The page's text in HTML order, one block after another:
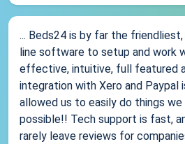
... Beds24 is by far the
line software to setup and work
effective, intuitive, full featured
integration with Xero and Paypal
allowed us to easily do things
possible!! Tech support is fast,
rarely leave reviews for